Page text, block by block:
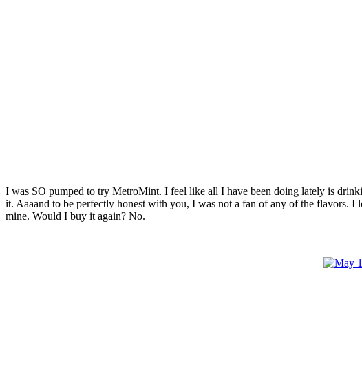
I was SO pumped to try MetroMint. I feel like all I have been doing lately is
it. Aaaand to be perfectly honest with you, I was not a fan of any of the flavors.
mine. Would I buy it again? No.